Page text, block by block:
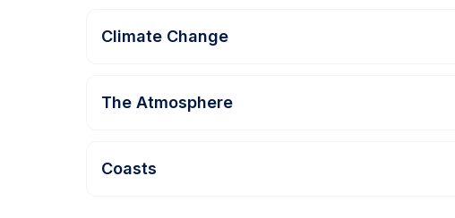
Climate Change
The Atmosphere
Coasts